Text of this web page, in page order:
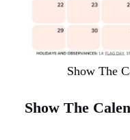
Show The
Show The